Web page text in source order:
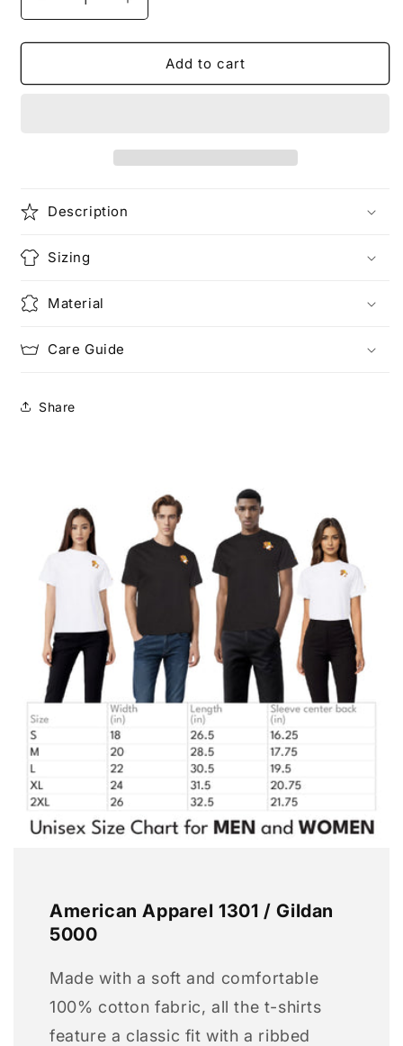
Decrease
quantity
for
Dog
Increase
quantity
for
Dog
Add to cart
Description
Sizing
Material
Care Guide
Share
American Apparel 1301 / Gildan
5000
Made with a soft and comfortable
100% cotton fabric, all the t-shirts
feature a classic fit with a ribbed